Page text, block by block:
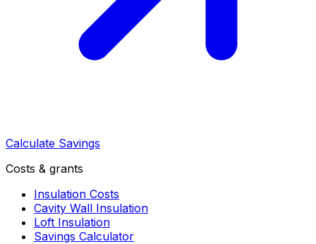
Calculate Savings
Costs & grants
Insulation Costs
Cavity Wall Insulation
Loft Insulation
Savings Calculator